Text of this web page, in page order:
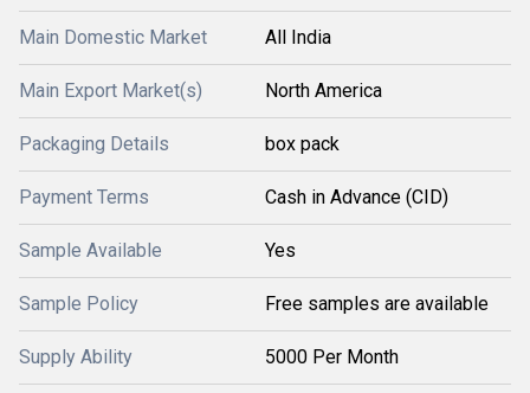
Main Domestic Market All India
Main Export Market(s) North America
Packaging Details box pack
Payment Terms Cash in Advance (CID)
Sample Available Yes
Sample Policy Free samples are available
Supply Ability 5000 Per Month